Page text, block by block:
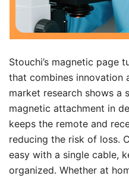
Stouchi’s magnetic page
that combines innovation
market research shows a
magnetic attachment in
keeps the remote and
reducing the risk of loss.
easy with a single cable,
organized. Whether at